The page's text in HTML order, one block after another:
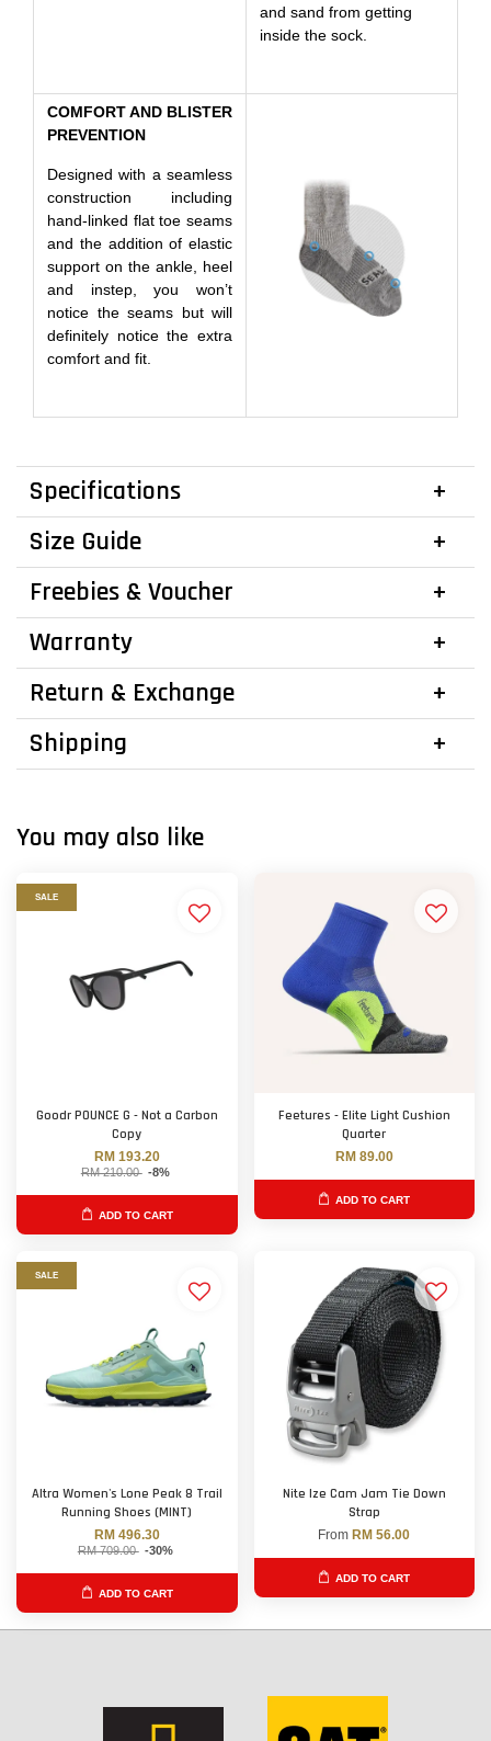
and sand from getting
inside the sock.
COMFORT AND BLISTER
PREVENTION
Designed with a seamless
construction including
hand-linked flat toe seams
and the addition of elastic
support on the ankle, heel
and instep, you won’t
notice the seams but will
definitely notice the extra
comfort and fit.
Specifications
Size Guide
Freebies & Voucher
Warranty
Return & Exchange
Shipping
You may also like
SALE
Goodr POUNCE G - Not a Carbon
Copy
RM 193.20
RM 210.00 -8%
ADD TO CART
Feetures - Elite Light Cushion
Quarter
RM 89.00
ADD TO CART
SALE
Altra Women's Lone Peak 8 Trail
Running Shoes (MINT)
RM 496.30
RM 709.00 -30%
ADD TO CART
Nite Ize Cam Jam Tie Down
Strap
From RM 56.00
ADD TO CART